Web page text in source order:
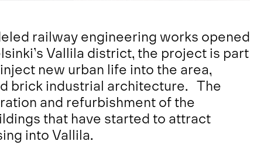
railway engineering works opened
Vallila district, the project is part
new urban life into the area,
brick industrial architecture. The
and refurbishment of the
that have started to attract
into Vallila.